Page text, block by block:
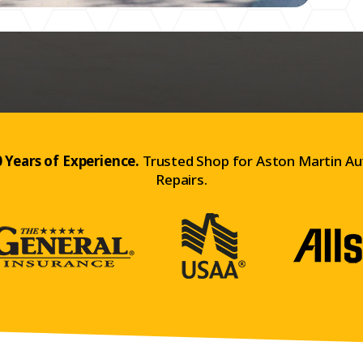
Years of Experience. Trusted Shop for Aston Martin
Repairs.